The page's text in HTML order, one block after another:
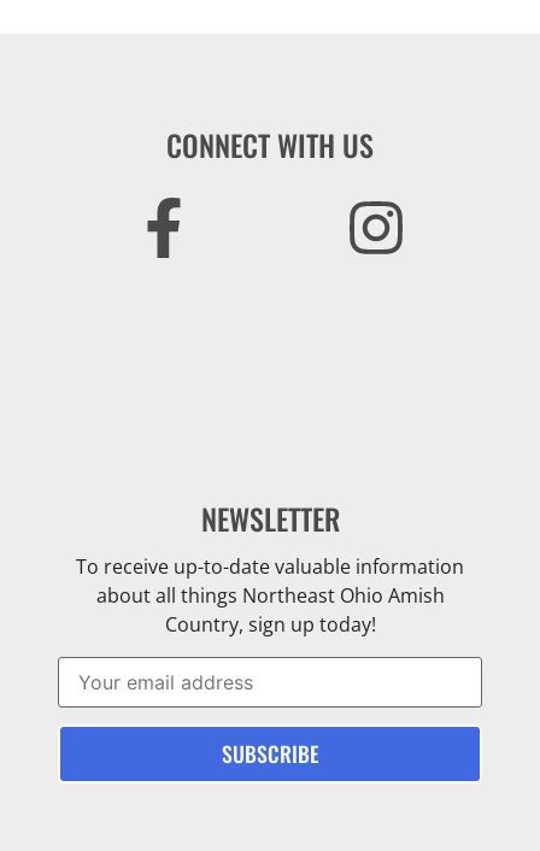
CONNECT WITH US
NEWSLETTER
To receive up-to-date valuable information
about all things Northeast Ohio Amish
Country, sign up today!